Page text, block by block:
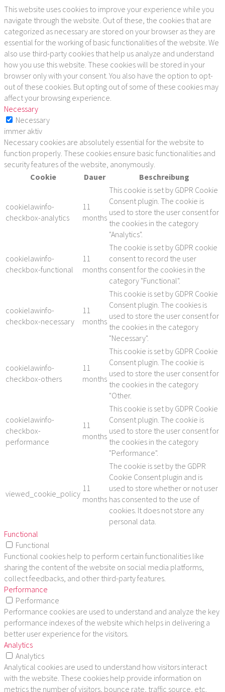
This website uses cookies to improve your experience while you
navigate through the website. Out of these, the cookies that are
categorized as necessary are stored on your browser as they are
essential for the working of basic functionalities of the website. We
also use third-party cookies that help us analyze and understand
how you use this website. These cookies will be stored in your
browser only with your consent. You also have the option to opt-
out of these cookies. But opting out of some of these cookies may
affect your browsing experience.
Necessary
Necessary
immer aktiv
Necessary cookies are absolutely essential for the website to
function properly. These cookies ensure basic functionalities and
security features of the website, anonymously.
Cookie
Dauer Beschreibung
cookielawinfo-
checkbox-analytics
11
months
This cookie is set by GDPR Cookie
Consent plugin. The cookie is
used to store the user consent for
the cookies in the category
"Analytics".
cookielawinfo-
checkbox-functional
11
months
The cookie is set by GDPR cookie
consent to record the user
consent for the cookies in the
category "Functional".
cookielawinfo-
checkbox-necessary
11
months
This cookie is set by GDPR Cookie
Consent plugin. The cookies is
used to store the user consent for
the cookies in the category
"Necessary".
cookielawinfo-
checkbox-others
11
months
This cookie is set by GDPR Cookie
Consent plugin. The cookie is
used to store the user consent for
the cookies in the category
"Other.
cookielawinfo-
checkbox-
performance
11
months
This cookie is set by GDPR Cookie
Consent plugin. The cookie is
used to store the user consent for
the cookies in the category
"Performance".
viewed_cookie_policy
11
months
The cookie is set by the GDPR
Cookie Consent plugin and is
used to store whether or not user
has consented to the use of
cookies. It does not store any
personal data.
Functional
Functional
Functional cookies help to perform certain functionalities like
sharing the content of the website on social media platforms,
collect feedbacks, and other third-party features.
Performance
Performance
Performance cookies are used to understand and analyze the key
performance indexes of the website which helps in delivering a
better user experience for the visitors.
Analytics
Analytics
Analytical cookies are used to understand how visitors interact
with the website. These cookies help provide information on
metrics the number of visitors, bounce rate, traffic source, etc.